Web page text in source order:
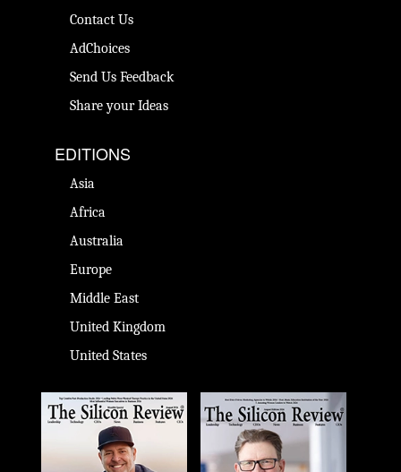
Contact Us
AdChoices
Send Us Feedback
Share your Ideas
EDITIONS
Asia
Africa
Australia
Europe
Middle East
United Kingdom
United States